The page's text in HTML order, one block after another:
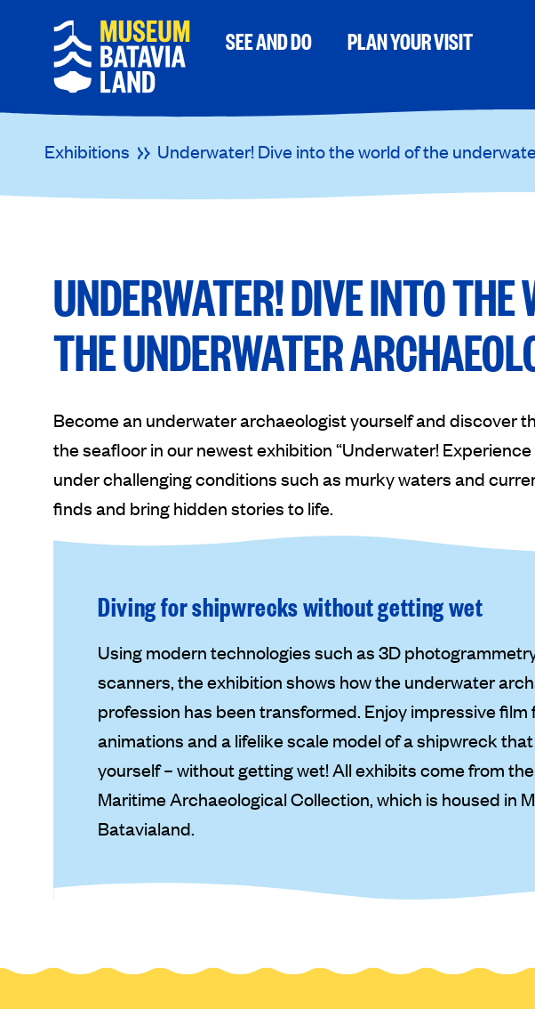
SEE AND DO PLAN YOUR VISIT
Exhibitions Underwater! Dive into the world of the
UNDERWATER! DIVE INTO THE
THE UNDERWATER
Become an underwater archaeologist yourself and discover
the seafloor in our newest exhibition “Underwater!
under challenging conditions such as murky waters and
finds and bring hidden stories to life.
Diving for shipwrecks without getting wet
Using modern technologies such as 3D
scanners, the exhibition shows how the underwater
profession has been transformed. Enjoy impressive film
animations and a lifelike scale model of a shipwreck
yourself – without getting wet! All exhibits come from
Maritime Archaeological Collection, which is housed in
Batavialand.